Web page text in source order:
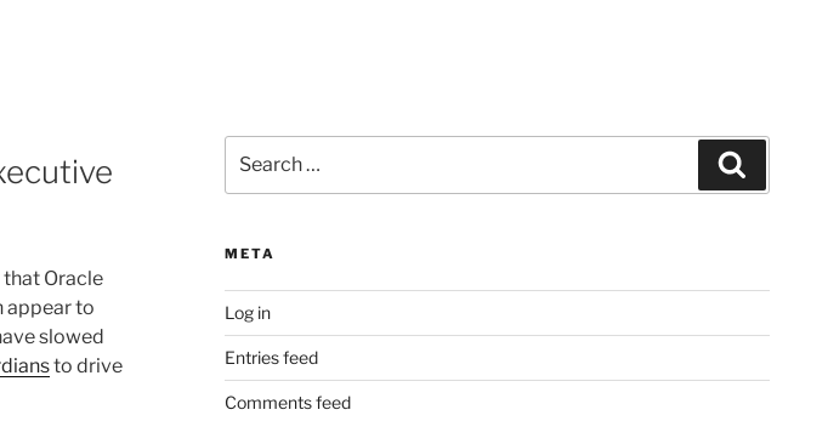
that Oracle
appear to
slowed
to drive
for:
META
Log in
Entries feed
Comments feed